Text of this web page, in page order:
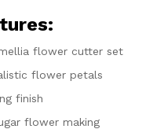
flower cutter set
flower petals
finish
flower making